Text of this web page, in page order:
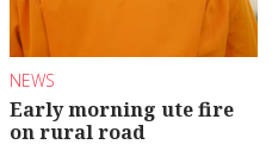
NEWS
Early morning ute fire
on rural road